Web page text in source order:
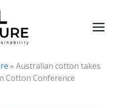
» Australian cotton takes
Cotton Conference